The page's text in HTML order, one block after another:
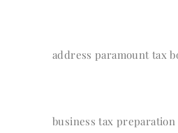
address paramount tax
business tax preparation